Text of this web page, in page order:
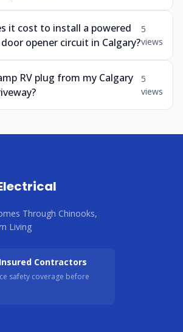
it cost to install a powered
opener circuit in Calgary?
5
views
RV plug from my Calgary
5
views
Through Chinooks,
Living
Contractors
safety coverage before